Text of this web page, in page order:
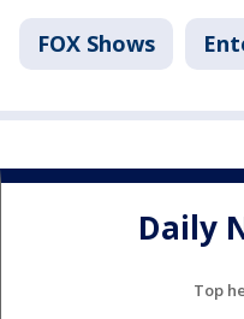
FOX Shows
Daily
Top